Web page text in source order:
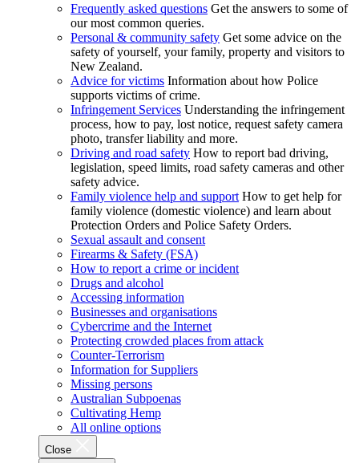
Frequently asked questions Get the answers to some of
our most common queries.
Personal & community safety Get some advice on the
safety of yourself, your family, property and visitors to
New Zealand.
Advice for victims Information about how Police
supports victims of crime.
Infringement Services Understanding the infringement
process, how to pay, lost notice, request safety camera
photo, transfer liability and more.
Driving and road safety How to report bad driving,
legislation, speed limits, road safety cameras and other
safety advice.
Family violence help and support How to get help for
family violence (domestic violence) and learn about
Protection Orders and Police Safety Orders.
Sexual assault and consent
Firearms & Safety (FSA)
How to report a crime or incident
Drugs and alcohol
Accessing information
Businesses and organisations
Cybercrime and the Internet
Protecting crowded places from attack
Counter-Terrorism
Information for Suppliers
Missing persons
Australian Subpoenas
Cultivating Hemp
All online options
Close